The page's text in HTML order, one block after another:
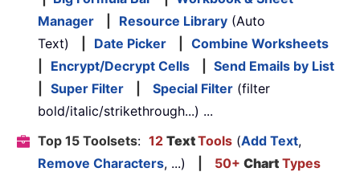
Manager
Resource Library (Auto
Text)
Date Picker
Combine Worksheets
Encrypt/Decrypt Cells
Send Emails by List
Super Filter Special Filter (filter
bold/italic/strikethrough...) ...
Top 15 Toolsets: 12 TextTools (Add Text,
Remove Characters, ...) 50+ Chart Types